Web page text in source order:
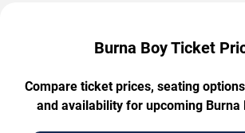
Burna Boy Ticket
Compare ticket prices, seating
and availability for upcoming Burna